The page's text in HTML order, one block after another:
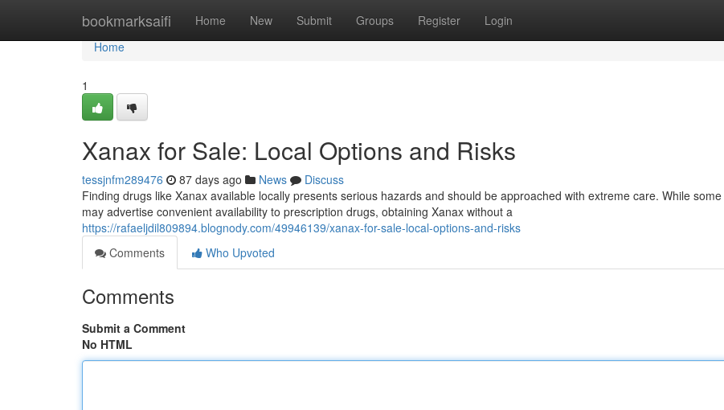
bookmarksaifi Home New Submit Groups Register Login
Home
Home
1
Xanax for Sale: Local Options and Risks
tessjnfm289476 87 days ago News
Discuss
Finding drugs like Xanax available locally presents serious hazards and should be approached with extreme care. While
may advertise convenient availability to prescription drugs, obtaining Xanax without a
https://rafaeljdil809894.blognody.com/49946139/xanax-for-sale-local-options-and-risks
Comments
Who Upvoted
Comments
Submit a Comment
No HTML